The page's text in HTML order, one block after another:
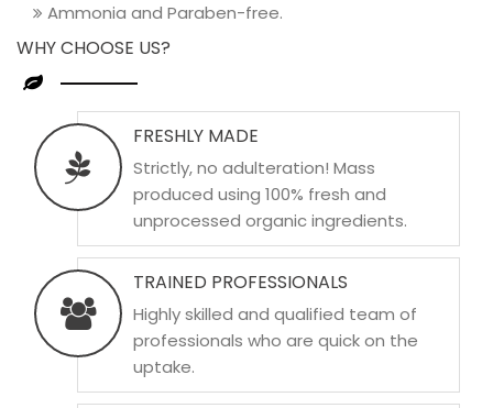
Ammonia and Paraben-free.
WHY CHOOSE US?
FRESHLY MADE
Strictly, no adulteration! Mass
produced using 100% fresh and
unprocessed organic ingredients.
TRAINED PROFESSIONALS
Highly skilled and qualified team of
professionals who are quick on the
uptake.